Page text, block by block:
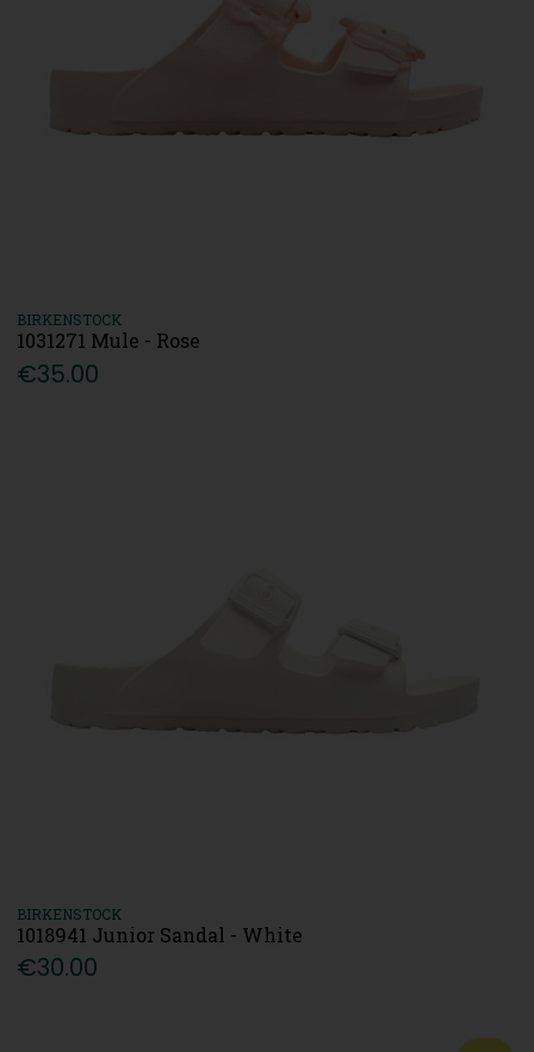
BIRKENSTOCK
1031271 Mule - Rose
€35.00
BIRKENSTOCK
1018941 Junior Sandal - White
€30.00